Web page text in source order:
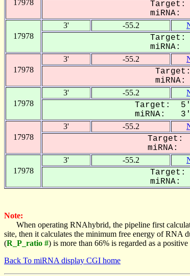
17978
Target:
miRNA:
17978
3' -55.2
Target:
miRNA:
17978
3' -55.2
Target:
miRNA:
17978
3' -55.2
Target: 5'-
miRNA: 3'- -
17978
3' -55.2
Target:
miRNA:
17978
3' -55.2
Target:
miRNA:
Note:
When operating RNAhybrid, the pipeline first
site, then it calculates the minimum free energy of RNA
(R_P_ratio #) is more than 66% is regarded as a
Back To miRNA display CGI home